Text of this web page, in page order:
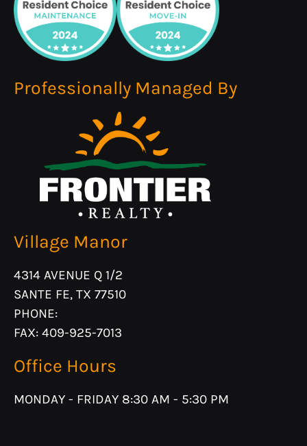
Professionally Managed By
Village Manor
4314 AVENUE Q 1/2
SANTE FE, TX 77510
PHONE:
FAX: 409-925-7013
Office Hours
MONDAY - FRIDAY 8:30 AM - 5:30 PM